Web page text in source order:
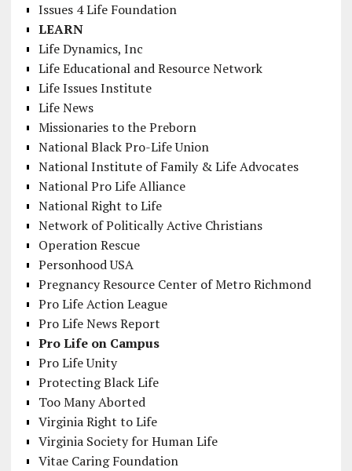
Issues 4 Life Foundation
LEARN
Life Dynamics, Inc
Life Educational and Resource Network
Life Issues Institute
Life News
Missionaries to the Preborn
National Black Pro-Life Union
National Institute of Family & Life Advocates
National Pro Life Alliance
National Right to Life
Network of Politically Active Christians
Operation Rescue
Personhood USA
Pregnancy Resource Center of Metro Richmond
Pro Life Action League
Pro Life News Report
Pro Life on Campus
Pro Life Unity
Protecting Black Life
Too Many Aborted
Virginia Right to Life
Virginia Society for Human Life
Vitae Caring Foundation